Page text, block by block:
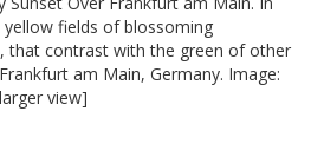
fields of blossoming
that contrast with the green of other
am Main, Germany. Image:
view]